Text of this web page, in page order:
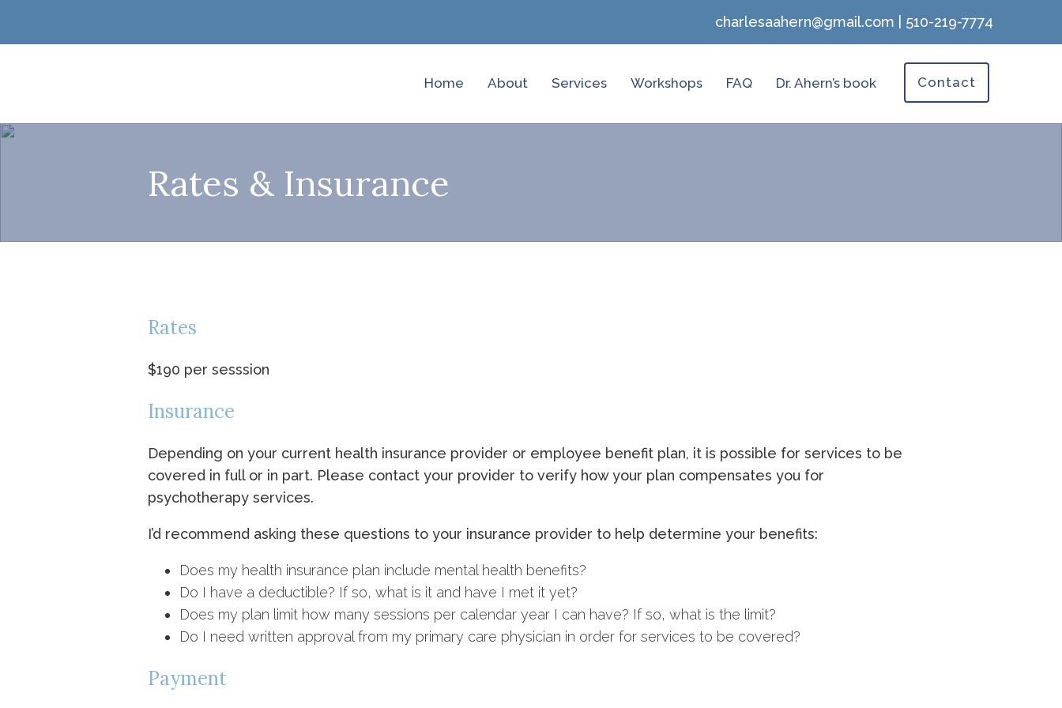
charlesaahern@gmail.com 510-219-7774
Home About Services Workshops FAQ Dr. Ahern’s book Contact
Rates & Insurance
Rates
$190 per sesssion
Insurance
Depending on your current health insurance provider or employee benefit plan, it is possible for services to be
covered in full or in part. Please contact your provider to verify how your plan compensates you for
psychotherapy services.
I’d recommend asking these questions to your insurance provider to help determine your benefits:
Does my health insurance plan include mental health benefits?
Do I have a deductible? If so, what is it and have I met it yet?
Does my plan limit how many sessions per calendar year I can have? If so, what is the limit?
Do I need written approval from my primary care physician in order for services to be covered?
Payment